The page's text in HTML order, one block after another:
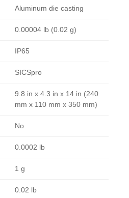
Aluminum die casting
0.00004 lb (0.02 g)
IP65
SICSpro
9.8 in x 4.3 in x 14 in (240
mm x 110 mm x 350 mm)
No
0.0002 lb
1 g
0.02 lb